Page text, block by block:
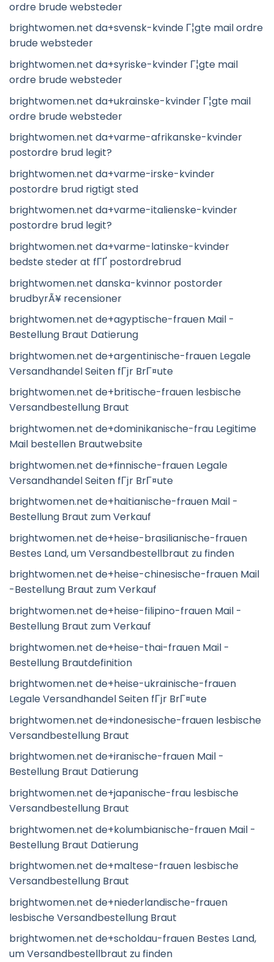
ordre brude websteder
brightwomen.net da+svensk-kvinde Г¦gte mail ordre
brude websteder
brightwomen.net da+syriske-kvinder Г¦gte mail
ordre brude websteder
brightwomen.net da+ukrainske-kvinder Г¦gte mail
ordre brude websteder
brightwomen.net da+varme-afrikanske-kvinder
postordre brud legit?
brightwomen.net da+varme-irske-kvinder
postordre brud rigtigt sted
brightwomen.net da+varme-italienske-kvinder
postordre brud legit?
brightwomen.net da+varme-latinske-kvinder
bedste steder at fГҐ postordrebrud
brightwomen.net danska-kvinnor postorder
brudbyrÃ¥ recensioner
brightwomen.net de+agyptische-frauen Mail -
Bestellung Braut Datierung
brightwomen.net de+argentinische-frauen Legale
Versandhandel Seiten fГјr BrГ¤ute
brightwomen.net de+britische-frauen lesbische
Versandbestellung Braut
brightwomen.net de+dominikanische-frau Legitime
Mail bestellen Brautwebsite
brightwomen.net de+finnische-frauen Legale
Versandhandel Seiten fГјr BrГ¤ute
brightwomen.net de+haitianische-frauen Mail -
Bestellung Braut zum Verkauf
brightwomen.net de+heise-brasilianische-frauen
Bestes Land, um Versandbestellbraut zu finden
brightwomen.net de+heise-chinesische-frauen Mail
-Bestellung Braut zum Verkauf
brightwomen.net de+heise-filipino-frauen Mail -
Bestellung Braut zum Verkauf
brightwomen.net de+heise-thai-frauen Mail -
Bestellung Brautdefinition
brightwomen.net de+heise-ukrainische-frauen
Legale Versandhandel Seiten fГјr BrГ¤ute
brightwomen.net de+indonesische-frauen lesbische
Versandbestellung Braut
brightwomen.net de+iranische-frauen Mail -
Bestellung Braut Datierung
brightwomen.net de+japanische-frau lesbische
Versandbestellung Braut
brightwomen.net de+kolumbianische-frauen Mail -
Bestellung Braut Datierung
brightwomen.net de+maltese-frauen lesbische
Versandbestellung Braut
brightwomen.net de+niederlandische-frauen
lesbische Versandbestellung Braut
brightwomen.net de+scholdau-frauen Bestes Land,
um Versandbestellbraut zu finden